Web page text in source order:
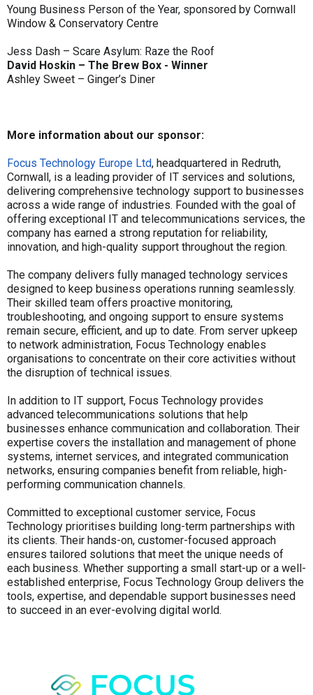
Young Business Person of the Year, sponsored by Cornwall
Window & Conservatory Centre
Jess Dash – Scare Asylum: Raze the Roof
David Hoskin – The Brew Box - Winner
Ashley Sweet – Ginger’s Diner
More information about our sponsor:
Focus Technology Europe Ltd, headquartered in Redruth,
Cornwall, is a leading provider of IT services and solutions,
delivering comprehensive technology support to businesses
across a wide range of industries. Founded with the goal of
offering exceptional IT and telecommunications services, the
company has earned a strong reputation for reliability,
innovation, and high-quality support throughout the region.
The company delivers fully managed technology services
designed to keep business operations running seamlessly.
Their skilled team offers proactive monitoring,
troubleshooting, and ongoing support to ensure systems
remain secure, efficient, and up to date. From server upkeep
to network administration, Focus Technology enables
organisations to concentrate on their core activities without
the disruption of technical issues.
In addition to IT support, Focus Technology provides
advanced telecommunications solutions that help
businesses enhance communication and collaboration. Their
expertise covers the installation and management of phone
systems, internet services, and integrated communication
networks, ensuring companies benefit from reliable, high-
performing communication channels.
Committed to exceptional customer service, Focus
Technology prioritises building long-term partnerships with
its clients. Their hands-on, customer-focused approach
ensures tailored solutions that meet the unique needs of
each business. Whether supporting a small start-up or a well-
established enterprise, Focus Technology Group delivers the
tools, expertise, and dependable support businesses need
to succeed in an ever-evolving digital world.